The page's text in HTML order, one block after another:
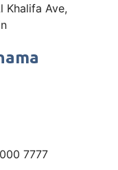
Khalifa Ave,
7777